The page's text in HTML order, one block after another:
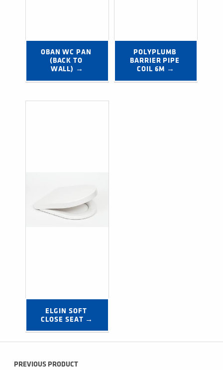
OBAN WC PAN
(BACK TO
WALL) →
POLYPLUMB
BARRIER PIPE
COIL 6M →
ELGIN SOFT
CLOSE SEAT →
Post navigation
PREVIOUS PRODUCT